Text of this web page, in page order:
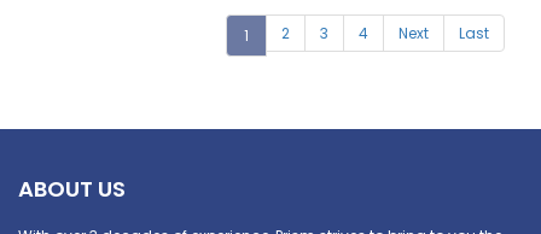
1 2 3 4 Next Last
ABOUT US